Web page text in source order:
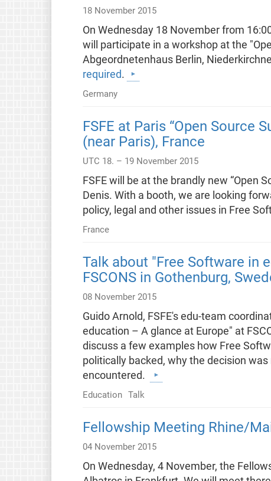
18 November 2015
On Wednesday 18 November from
will participate in a workshop at the
Abgeordnetenhaus Berlin,
required.
Germany
FSFE at Paris “Open Source
(near Paris), France
UTC 18. – 19 November 2015
FSFE will be at the brandly new “Open
Denis. With a booth, we are looking
policy, legal and other issues in Free
France
Talk about "Free Software in
FSCONS in Gothenburg,
08 November 2015
Guido Arnold, FSFE's edu-team
education – A glance at Europe" at
discuss a few examples how Free
politically backed, why the decision
encountered.
Education Talk
Fellowship Meeting Rhine/
04 November 2015
On Wednesday, 4 November, the